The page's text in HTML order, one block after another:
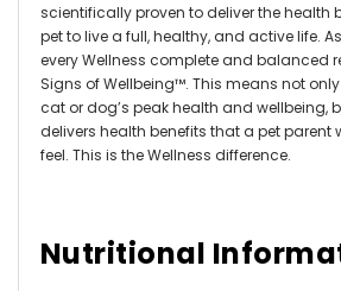
scientifically proven to deliver the health
pet to live a full, healthy, and active life.
every Wellness complete and balanced
Signs of Wellbeing™. This means not
cat or dog’s peak health and wellbeing,
delivers health benefits that a pet parent
feel. This is the Wellness difference.
Nutritional